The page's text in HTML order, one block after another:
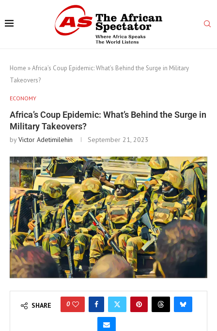
Home »Africa’s Coup Epidemic: What’s Behind the Surge in Military
Takeovers?
ECONOMY
Africa’s Coup Epidemic: What’s Behind the Surge in
Military Takeovers?
byVictor Adetimilehin September 21, 2023
SHARE 0